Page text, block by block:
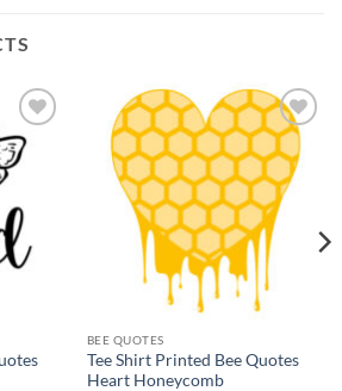
Add to
wishlist
Add to
wishlist
BEE QUOTES
Tee Shirt Printed Bee Quotes
Heart Honeycomb